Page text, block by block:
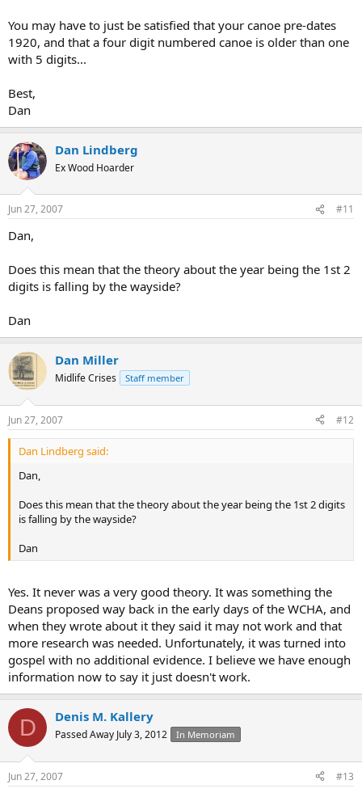
You may have to just be satisfied that your canoe pre-dates
1920, and that a four digit numbered canoe is older than one
with 5 digits...
Best,
Dan
Dan Lindberg
Ex Wood Hoarder
Jun 27, 2007 #11
Dan,
Does this mean that the theory about the year being the 1st 2
digits is falling by the wayside?
Dan
Dan Miller
Midlife Crises Staff member
Jun 27, 2007 #12
Dan Lindberg said:
Dan,
Does this mean that the theory about the year being the 1st 2 digits
is falling by the wayside?
Dan
Yes. It never was a very good theory. It was something the
Deans proposed way back in the early days of the WCHA, and
when they wrote about it they said it may not work and that
more research was needed. Unfortunately, it was turned into
gospel with no additional evidence. I believe we have enough
information now to say it just doesn't work.
D Denis M. Kallery
Passed Away July 3, 2012 In Memoriam
Jun 27, 2007 #13